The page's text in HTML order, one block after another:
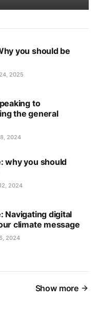
you should be
2025
to
the general
2024
why you should
2024
Navigating digital
climate message
2024
Show more